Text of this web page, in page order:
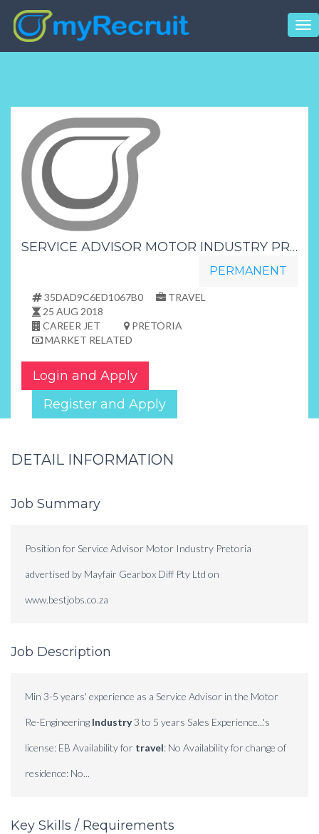
SERVICE ADVISOR MOTOR INDUSTRY PRETORIA
PERMANENT
35DAD9C6ED1067B0
TRAVEL
25 AUG 2018
CAREER JET
PRETORIA
MARKET RELATED
Login and Apply
Register and Apply
DETAIL INFORMATION
Job Summary
Position for Service Advisor Motor Industry Pretoria
advertised by Mayfair Gearbox Diff Pty Ltd on
www.bestjobs.co.za
Job Description
Min 3-5 years' experience as a Service Advisor in the Motor
Re-Engineering Industry3 to 5 years Sales Experience...'s
license: EB Availability for travel: No Availability for change of
residence: No...
Key Skills / Requirements